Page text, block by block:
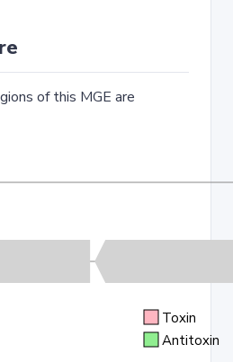
of this MGE are
Toxin
Antitoxin